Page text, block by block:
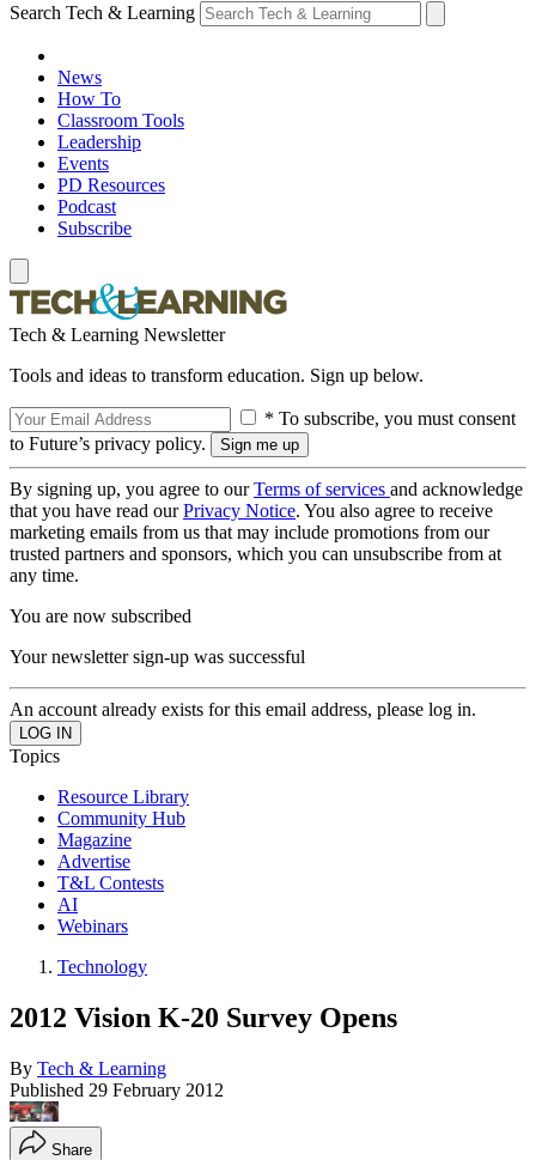
Search Tech & Learning
News
How To
Classroom Tools
Leadership
Events
PD Resources
Podcast
Subscribe
Tech & Learning Newsletter
Tools and ideas to transform education. Sign up below.
* To subscribe, you must consent
to Future’s privacy policy.
By signing up, you agree to ourTerms of services and acknowledge
that you have read ourPrivacy Notice. You also agree to receive
marketing emails from us that may include promotions from our
trusted partners and sponsors, which you can unsubscribe from at
any time.
You are now subscribed
Your newsletter sign-up was successful
An account already exists for this email address, please log in.
Topics
Resource Library
Community Hub
Magazine
Advertise
T&L Contests
AI
Webinars
Technology
2012 Vision K-20 Survey Opens
By Tech & Learning
Published 29 February 2012
Share